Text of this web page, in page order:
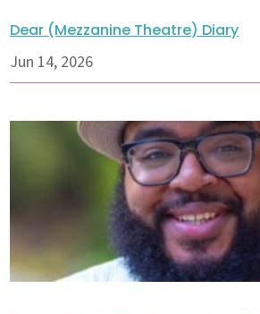
Dear (Mezzanine Theatre) Diary
Jun 14, 2026